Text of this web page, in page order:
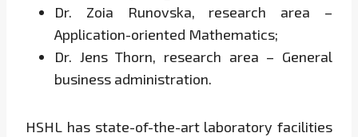
Dr. Zoia Runovska, research area –
Application-oriented Mathematics;
Dr. Jens Thorn, research area – General
business administration.
HSHL has state-of-the-art laboratory facilities